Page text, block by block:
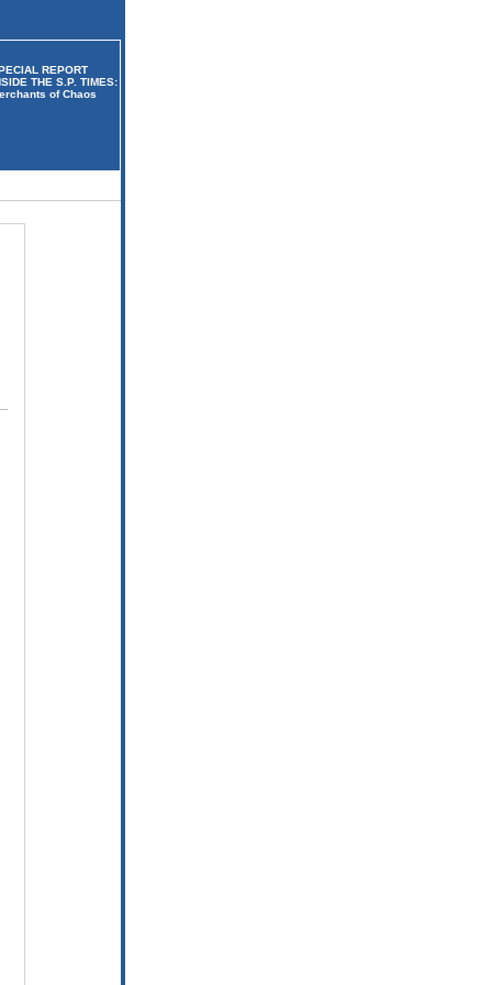
REPORT
THE S.P. TIMES:
of Chaos